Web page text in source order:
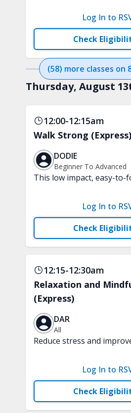
different levels of
progressing through a
introduces a new
or way of moving. No
needed.
Check
Log In to
(58) more classes on
Thursday, August
12:00-12:15am
Walk Strong (Express)
DODIE
Beginner To Advanced
This low impact, easy-to-
mood and aerobic
minutes. No equipment is
Check
Log In to
12:15-12:30am
Relaxation and
(Express)
DAR
All
Reduce stress and
a variety of techniques to
attention and awareness.
recommended.
Check
Log In to